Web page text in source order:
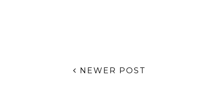
NEWER POST